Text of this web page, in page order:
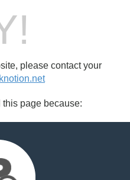
please contact your
this page because: